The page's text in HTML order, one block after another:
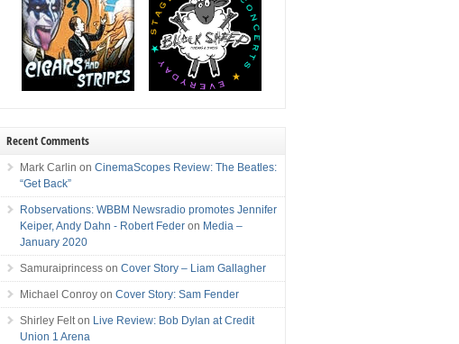
Recent Comments
Mark Carlin onCinemaScopes Review: The Beatles:
“Get Back”
Robservations: WBBM Newsradio promotes Jennifer
Keiper, Andy Dahn - Robert Feder on Media –
January 2020
Samuraiprincess onCover Story – Liam Gallagher
Michael Conroy onCover Story: Sam Fender
Shirley Felt on Live Review: Bob Dylan at Credit
Union 1 Arena